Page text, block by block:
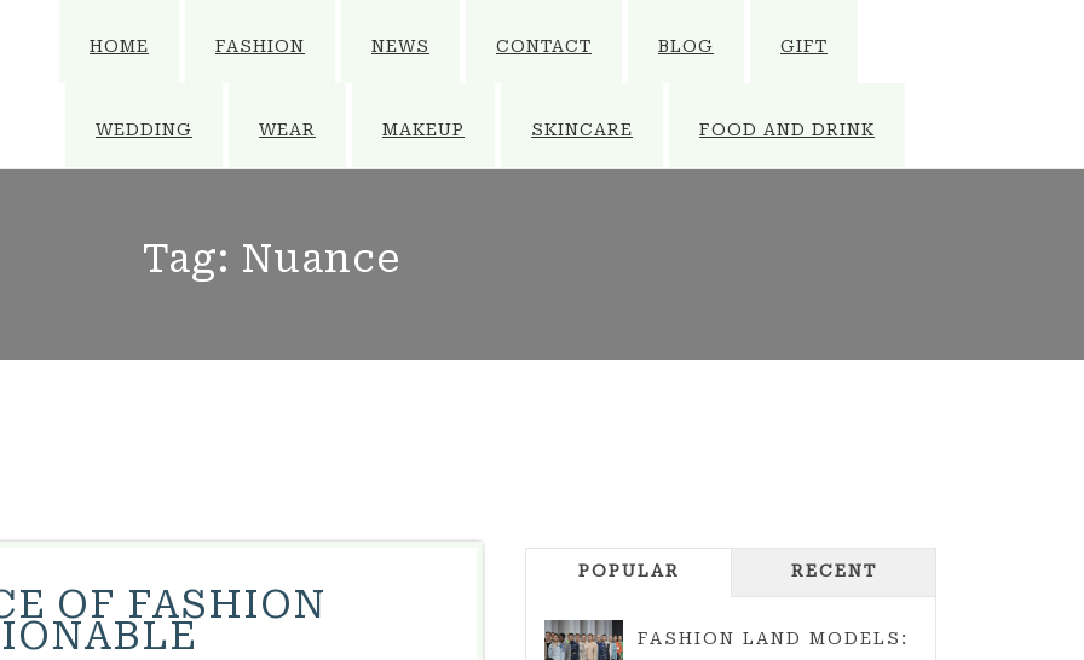
HOME FASHION NEWS CONTACT BLOG GIFT
WEDDING WEAR MAKEUP SKINCARE FOOD AND DRINK
Tag: Nuance
OF FASHION
POPULAR RECENT
FASHION LAND MODELS: